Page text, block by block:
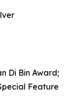
Di Bin Award;
Feature